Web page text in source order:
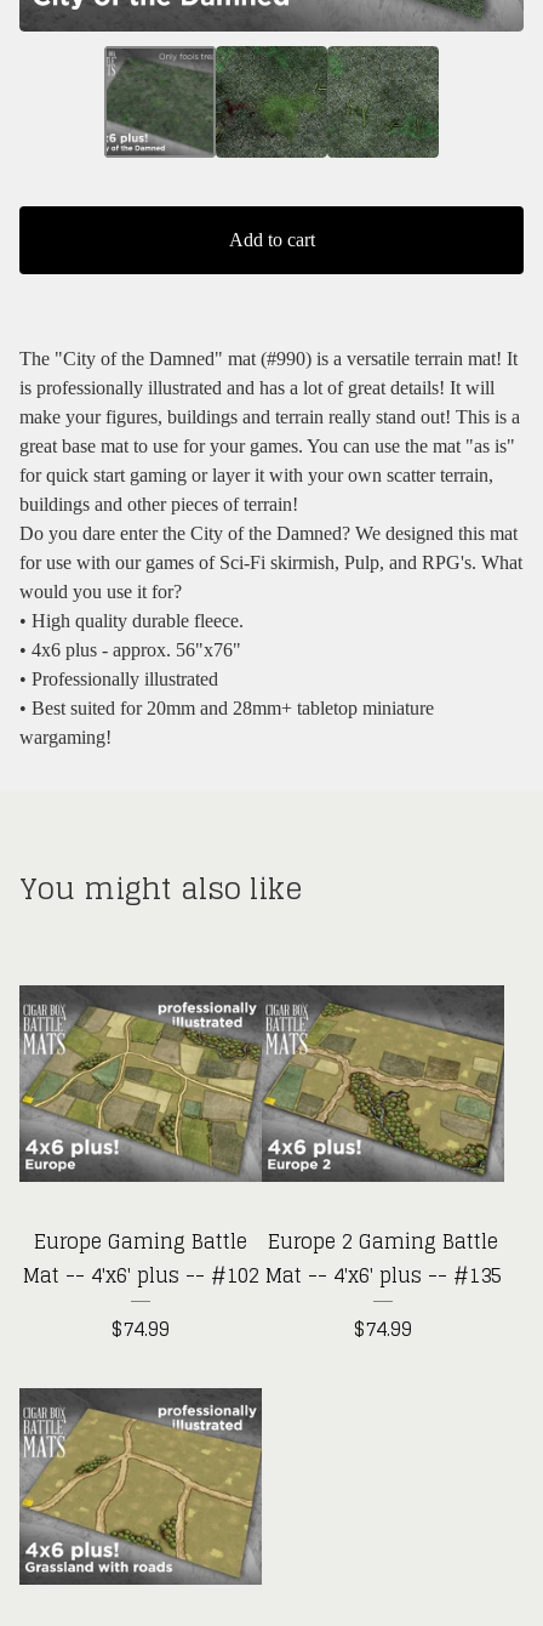
Add to cart
The "City of the Damned" mat (#990) is a versatile terrain mat! It
is professionally illustrated and has a lot of great details! It will
make your figures, buildings and terrain really stand out! This is a
great base mat to use for your games. You can use the mat "as is"
for quick start gaming or layer it with your own scatter terrain,
buildings and other pieces of terrain!
Do you dare enter the City of the Damned? We designed this mat
for use with our games of Sci-Fi skirmish, Pulp, and RPG's. What
would you use it for?
• High quality durable fleece.
• 4x6 plus - approx. 56"x76"
• Professionally illustrated
• Best suited for 20mm and 28mm+ tabletop miniature
wargaming!
You might also like
Europe Gaming Battle
Mat -- 4'x6' plus -- #102
$74.99
Europe 2 Gaming Battle
Mat -- 4'x6' plus -- #135
$74.99